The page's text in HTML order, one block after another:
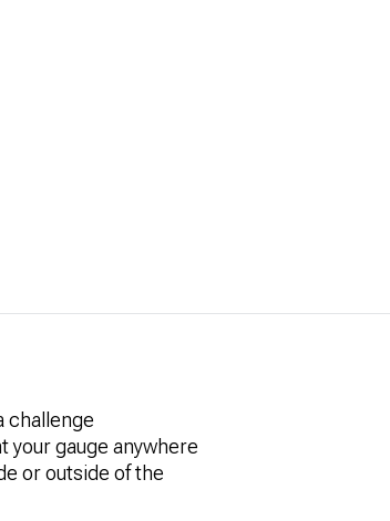
challenge
your gauge anywhere
or outside of the